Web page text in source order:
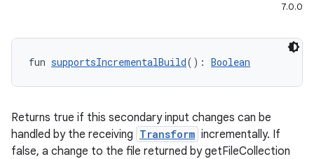
7.0.0
fun supportsIncrementalBuild(): Boolean
Returns true if this secondary input changes can be
handled by the receiving Transform incrementally. If
false, a change to the file returned by getFileCollection